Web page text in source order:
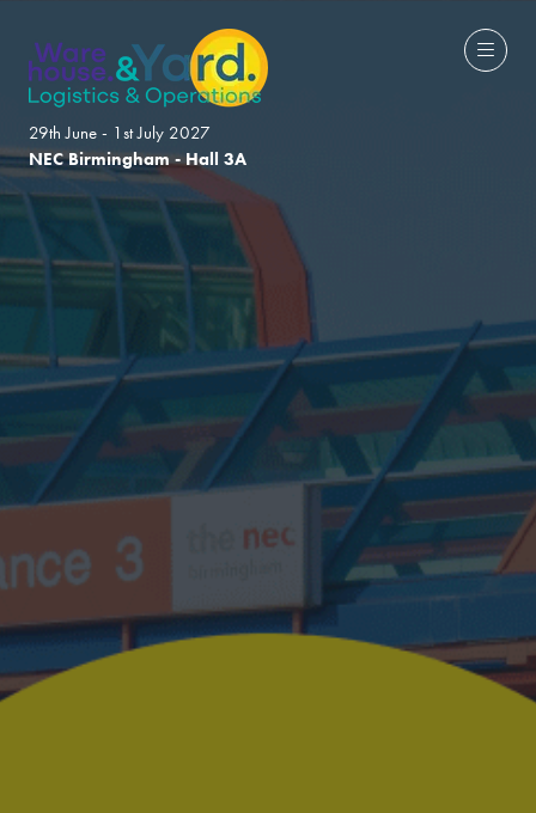
29th June - 1st July 2027
NEC Birmingham - Hall 3A